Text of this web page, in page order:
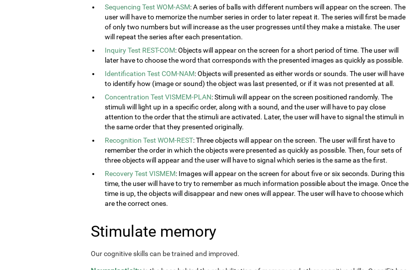
Sequencing Test WOM-ASM: A series of balls with different numbers will appear on the screen. The
user will have to memorize the number series in order to later repeat it. The series will first be made
of only two numbers but will increase as the user progresses until they make a mistake. The user
will repeat the series after each presentation.
Inquiry Test REST-COM: Objects will appear on the screen for a short period of time. The user will
later have to choose the word that corresponds with the presented images as quickly as possible.
Identification Test COM-NAM: Objects will presented as either words or sounds. The user will have
to identify how (image or sound) the object was last presented, or if it was not presented at all.
Concentration Test VISMEM-PLAN: Stimuli will appear on the screen positioned randomly. The
stimuli will light up in a specific order, along with a sound, and the user will have to pay close
attention to the order that the stimuli are activated. Later, the user will have to signal the stimuli in
the same order that they presented originally.
Recognition Test WOM-REST: Three objects will appear on the screen. The user will first have to
remember the order in which the objects were presented as quickly as possible. Then, four sets of
three objects will appear and the user will have to signal which series is the same as the first.
Recovery Test VISMEM: Images will appear on the screen for about five or six seconds. During this
time, the user will have to try to remember as much information possible about the image. Once the
time is up, the objects will disappear and new ones will appear. The user will have to choose which
are the correct ones.
Stimulate memory
Our cognitive skills can be trained and improved.